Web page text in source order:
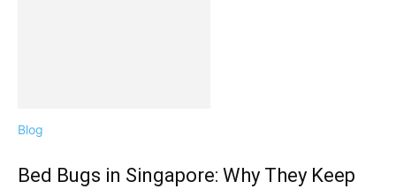
Blog
Bed Bugs in Singapore: Why They Keep